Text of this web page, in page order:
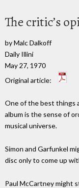
The critic’s
by Malc Dalkoff
Daily Illini
May 27, 1970
Original article:
One of the best things
album is the sense of
musical universe.
Simon and Garfunkel
disc only to come up
Paul McCartney might